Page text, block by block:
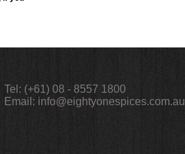
Tel: (+61) 08 - 8557 1800
Email: info@eightyonespices.com.au